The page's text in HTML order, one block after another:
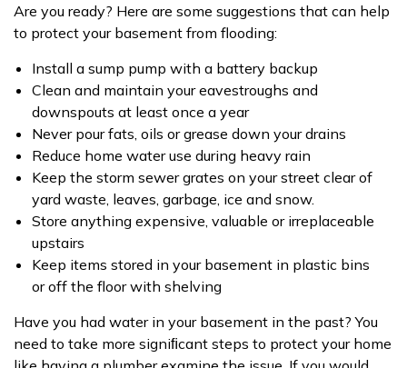
Are you ready? Here are some suggestions that can help
to protect your basement from flooding:
Install a sump pump with a battery backup
Clean and maintain your eavestroughs and
downspouts at least once a year
Never pour fats, oils or grease down your drains
Reduce home water use during heavy rain
Keep the storm sewer grates on your street clear of
yard waste, leaves, garbage, ice and snow.
Store anything expensive, valuable or irreplaceable
upstairs
Keep items stored in your basement in plastic bins
or off the floor with shelving
Have you had water in your basement in the past? You
need to take more signiﬁcant steps to protect your home